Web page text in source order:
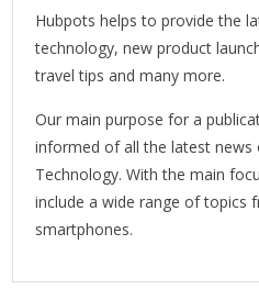
Hubpots helps to provide the
technology, new product
travel tips and many more.
Our main purpose for a
informed of all the latest
Technology. With the main
include a wide range of topics
smartphones.